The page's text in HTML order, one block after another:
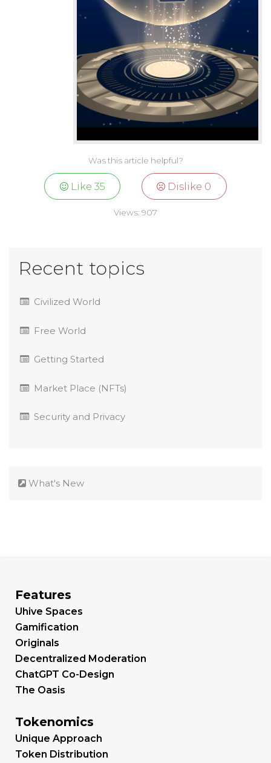
Was this article helpful?
Like 35 Dislike 0
Views: 907
Recent topics
Civilized World
Free World
Getting Started
Market Place (NFTs)
Security and Privacy
What's New
Features
Uhive Spaces
Gamification
Originals
Decentralized Moderation
ChatGPT Co-Design
The Oasis
Tokenomics
Unique Approach
Token Distribution